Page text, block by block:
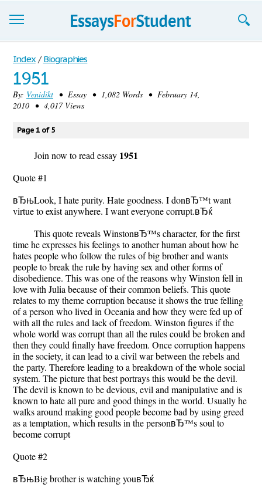
Essays
Sign up
Sign in
Blog
Contact us
Index / Biographies
1951
By: Venidikt • Essay • 1,082 Words • February 14,
2010 • 4,017 Views
Page 1 of 5
Join now to read essay 1951
Quote #1
вЂњLook, I hate purity. Hate goodness. I donвЂ™t want
virtue to exist anywhere. I want everyone corrupt.вЂќ
This quote reveals WinstonвЂ™s character, for the first
time he expresses his feelings to another human about how he
hates people who follow the rules of big brother and wants
people to break the rule by having sex and other forms of
disobedience. This was one of the reasons why Winston fell in
love with Julia because of their common beliefs. This quote
relates to my theme corruption because it shows the true felling
of a person who lived in Oceania and how they were fed up of
with all the rules and lack of freedom. Winston figures if the
whole world was corrupt than all the rules could be broken and
then they could finally have freedom. Once corruption happens
in the society, it can lead to a civil war between the rebels and
the party. Therefore leading to a breakdown of the whole social
system. The picture that best portrays this would be the devil.
The devil is known to be devious, evil and manipulative and is
known to hate all pure and good things in the world. Usually he
walks around making good people become bad by using greed
as a temptation, which results in the personвЂ™s soul to
become corrupt
Quote #2
вЂњBig brother is watching youвЂќ